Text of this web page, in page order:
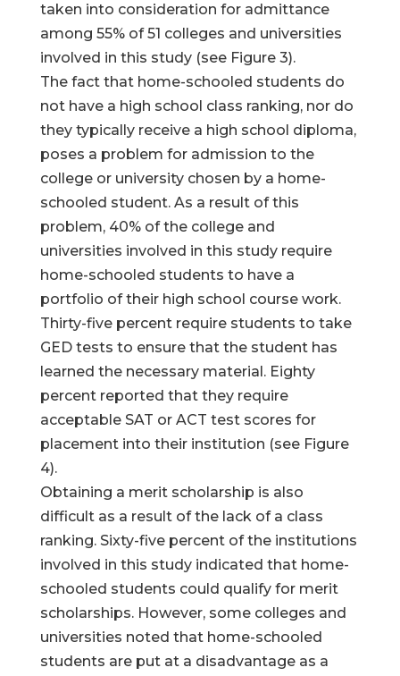
taken into consideration for admittance
among 55% of 51 colleges and universities
involved in this study (see Figure 3).
The fact that home-schooled students do
not have a high school class ranking, nor do
they typically receive a high school diploma,
poses a problem for admission to the
college or university chosen by a home-
schooled student. As a result of this
problem, 40% of the college and
universities involved in this study require
home-schooled students to have a
portfolio of their high school course work.
Thirty-five percent require students to take
GED tests to ensure that the student has
learned the necessary material. Eighty
percent reported that they require
acceptable SAT or ACT test scores for
placement into their institution (see Figure
4).
Obtaining a merit scholarship is also
difficult as a result of the lack of a class
ranking. Sixty-five percent of the institutions
involved in this study indicated that home-
schooled students could qualify for merit
scholarships. However, some colleges and
universities noted that home-schooled
students are put at a disadvantage as a